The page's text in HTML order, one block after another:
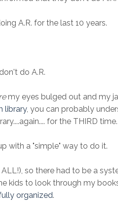
A.R. for the last 10 years.
do A.R.
my eyes bulged out and my
library, you can probably
for the THIRD time.
with a "simple" way to do it.
so there had to be a
kids to look through my
organized.